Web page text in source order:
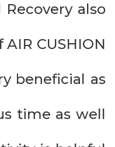
also
CUSHION
beneficial as
time as well